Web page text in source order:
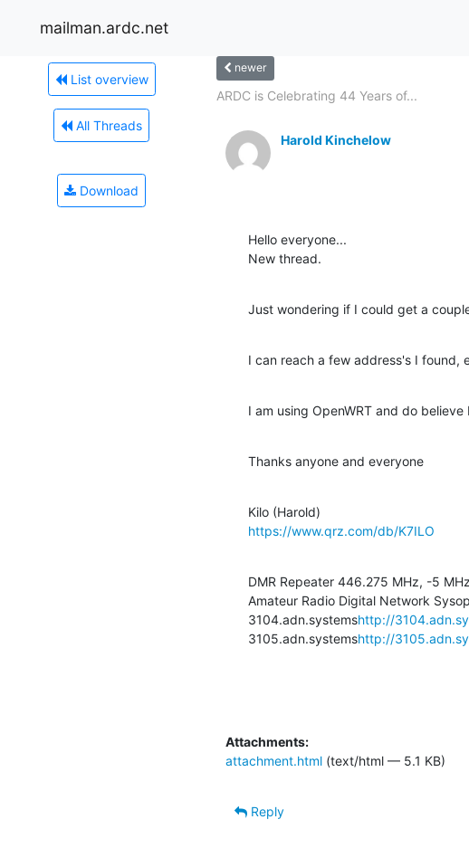
mailman.ardc.net
List overview
All Threads
Download
newer
ARDC is Celebrating 44 Years of...
Harold Kinchelow
Hello everyone...
New thread.
Just wondering if I could get a
I can reach a few address's I found,
I am using OpenWRT and do
Thanks anyone and everyone
https://www.qrz.com/db/K7ILO
DMR Repeater 446.275 MHz, -5 MHz
Amateur Radio Digital Network
3104.adn.systemshttp://
3105.adn.systemshttp://
Attachments:
attachment.html (text/html — 5.1 KB)
Reply